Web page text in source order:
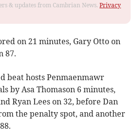
& updates from Cambrian News.Privacy
on 21 minutes, Gary Otto on
87.
beat hosts Penmaenmawr
by Asa Thomason 6 minutes,
Ryan Lees on 32, before Dan
the penalty spot, and another